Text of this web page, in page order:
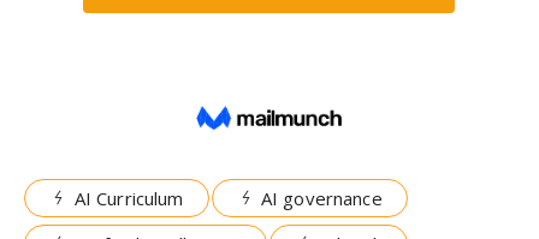
AI Curriculum
AI governance